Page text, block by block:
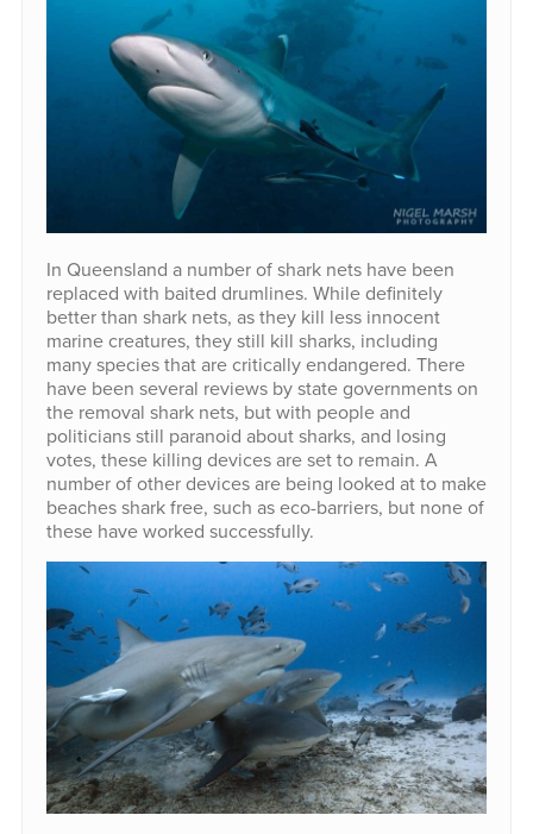
In Queensland a number of shark nets have been
replaced with baited drumlines. While definitely
better than shark nets, as they kill less innocent
marine creatures, they still kill sharks, including
many species that are critically endangered. There
have been several reviews by state governments on
the removal shark nets, but with people and
politicians still paranoid about sharks, and losing
votes, these killing devices are set to remain. A
number of other devices are being looked at to make
beaches shark free, such as eco-barriers, but none of
these have worked successfully.